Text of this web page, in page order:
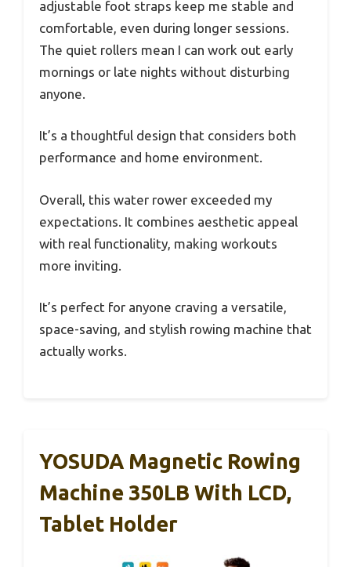
adjustable foot straps keep me stable and
comfortable, even during longer sessions.
The quiet rollers mean I can work out early
mornings or late nights without disturbing
anyone.
It’s a thoughtful design that considers both
performance and home environment.
Overall, this water rower exceeded my
expectations. It combines aesthetic appeal
with real functionality, making workouts
more inviting.
It’s perfect for anyone craving a versatile,
space-saving, and stylish rowing machine that
actually works.
YOSUDA Magnetic Rowing
Machine 350LB With LCD,
Tablet Holder